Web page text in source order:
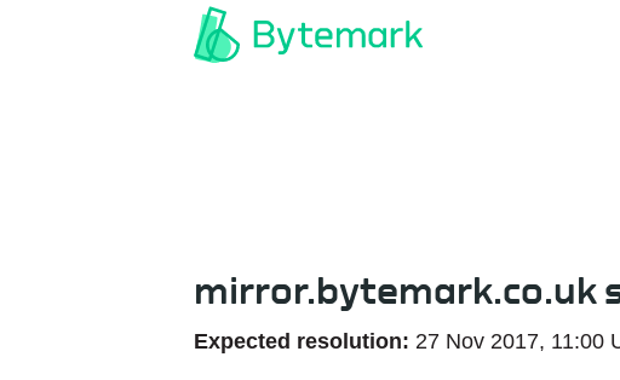
mirror.bytemark.co.uk
Expected resolution: 27 Nov 2017, 11:00